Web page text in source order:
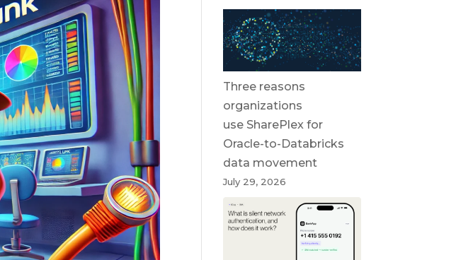
Three reasons
organizations
use SharePlex for
Oracle-to-Databricks
data movement
July 29, 2026